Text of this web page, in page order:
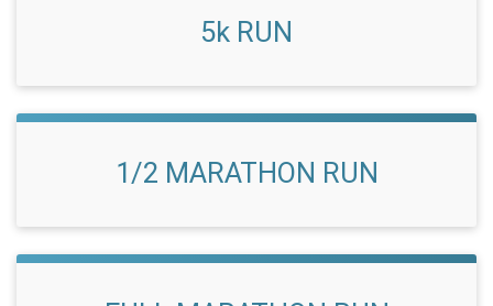
5k RUN
1/2 MARATHON RUN